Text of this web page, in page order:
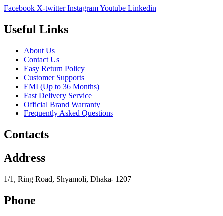
Facebook X-twitter InstagramYoutube Linkedin
Useful Links
About Us
Contact Us
Easy Return Policy
Customer Supports
EMI (Up to 36 Months)
Fast Delivery Service
Official Brand Warranty
Frequently Asked Questions
Contacts
Address
1/1, Ring Road, Shyamoli, Dhaka- 1207
Phone